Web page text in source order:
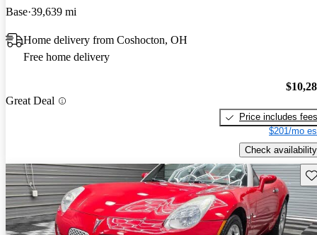
Base 39,639 mi
Home delivery from Coshocton, OH
Free home delivery
Great Deal
Price includes fees
$201/mo
Check availability